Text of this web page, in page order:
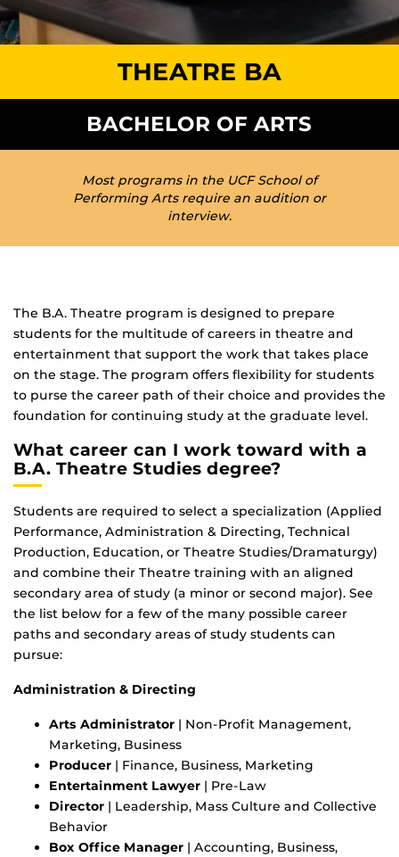
THEATRE BA
BACHELOR OF ARTS
Most programs in the UCF School of
Performing Arts require an audition or
interview.
The B.A. Theatre program is designed to prepare
students for the multitude of careers in theatre and
entertainment that support the work that takes place
on the stage. The program offers flexibility for students
to purse the career path of their choice and provides the
foundation for continuing study at the graduate level.
What career can I work toward with a
B.A. Theatre Studies degree?
Students are required to select a specialization (Applied
Performance, Administration & Directing, Technical
Production, Education, or Theatre Studies/Dramaturgy)
and combine their Theatre training with an aligned
secondary area of study (a minor or second major). See
the list below for a few of the many possible career
paths and secondary areas of study students can
pursue:
Administration & Directing
Arts Administrator | Non-Profit Management,
Marketing, Business
Producer | Finance, Business, Marketing
Entertainment Lawyer | Pre-Law
Director | Leadership, Mass Culture and Collective
Behavior
Box Office Manager | Accounting, Business,